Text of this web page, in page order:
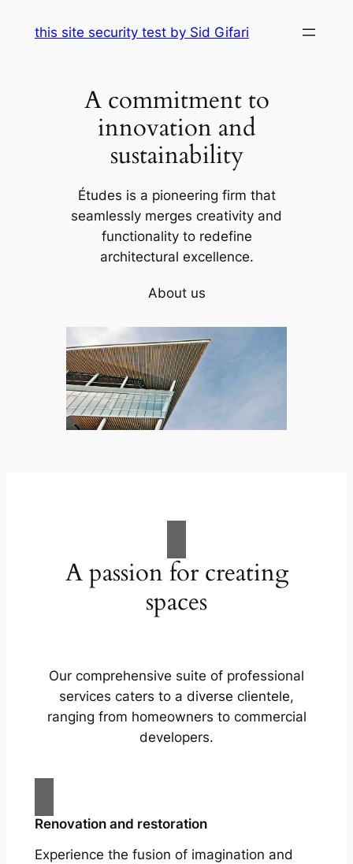
this site security test by Sid Gifari
A commitment to
innovation and
sustainability
Études is a pioneering firm that
seamlessly merges creativity and
functionality to redefine
architectural excellence.
About us
A passion for creating
spaces
Our comprehensive suite of professional
services caters to a diverse clientele,
ranging from homeowners to commercial
developers.
Renovation and restoration
Experience the fusion of imagination and